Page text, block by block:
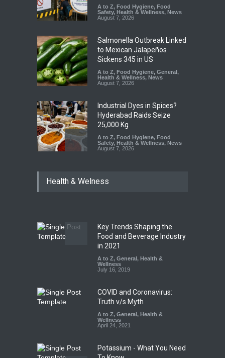
A to Z, Food Hygiene, Food
Safety, Health & Wellness, News
August 7, 2026
Salmonella Outbreak Linked
to Mexican Jalapeños
Sickens 345 in US
A to Z, Food Hygiene, General ,
Health & Wellness, News
August 7, 2026
Industrial Dyes in Spices?
Hyderabad Raids Seize
25,000 Kg
A to Z, Food Hygiene, Food
Safety, Health & Wellness, News
August 7, 2026
Coloured Papads Over
Industrial-Grade Essence
Found in Rose Water,
Kozhikode Food Unit Shut
Down
August 6, 2026
Health & Welness
Key Trends Shaping the
Food and Beverage Industry
in 2021
A to Z, General , Health &
Wellness
July 16, 2019
COVID and Coronavirus:
Truth v/s Myth
A to Z, General , Health &
Wellness
April 24, 2021
Potassium - What You Need